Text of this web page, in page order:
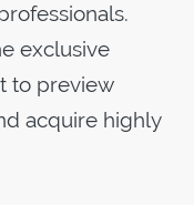
exclusive
to preview
acquire highly